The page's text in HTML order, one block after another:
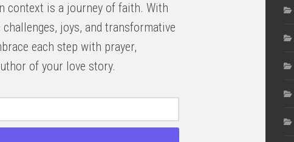
context is a journey of faith. With
joys, and transformative
each step with prayer,
of your love story.